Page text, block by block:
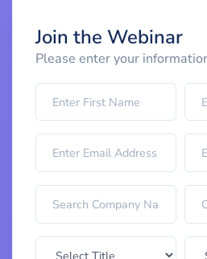
Join the Webinar
Please enter your